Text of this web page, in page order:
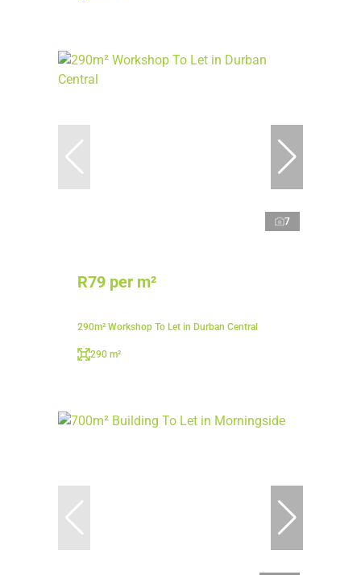
7
R79 per m²
290m² Workshop To Let in Durban Central
290 m²